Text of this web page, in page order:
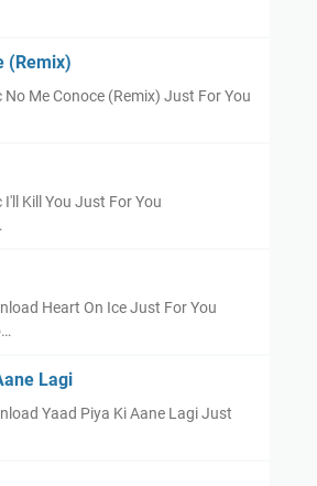
(Remix)
Me Conoce (Remix) Just For You
Kill You Just For You
Heart On Ice Just For You
Lagi
Yaad Piya Ki Aane Lagi Just